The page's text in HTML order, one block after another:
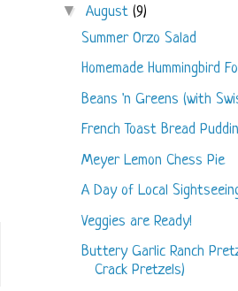
▼ August (9)
Summer Orzo Salad
Homemade Hummingbird
Beans 'n Greens (with
French Toast Bread
Meyer Lemon Chess Pie
A Day of Local
Veggies are Ready!
Buttery Garlic Ranch
Crack Pretzels)